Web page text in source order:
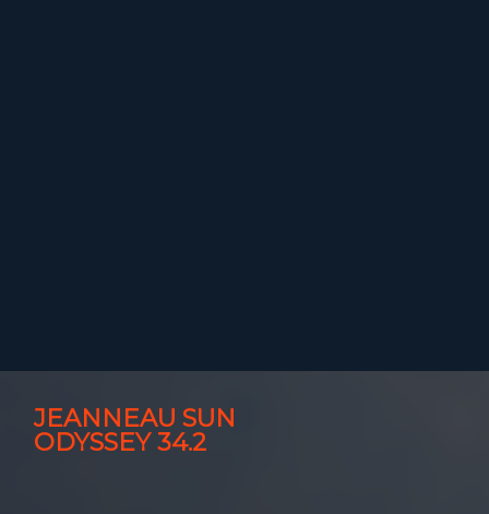
JEANNEAU SUN
ODYSSEY 34.2